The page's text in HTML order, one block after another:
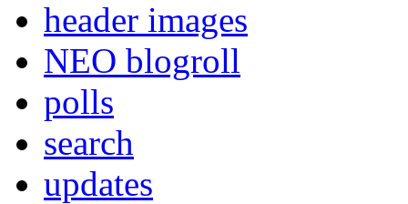
header images
NEO blogroll
polls
search
updates